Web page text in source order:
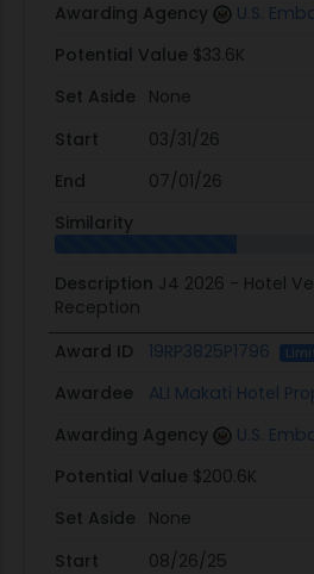
Awarding Agency
U.S.
Potential Value $33.6K
Set Aside
None
Start
03/31/26
End
07/01/26
Similarity
Description J4 2026 - Hotel
Reception
Award ID
19RP3825P1796
Awardee
ALI Makati Hotel
Awarding Agency
U.S.
Potential Value $200.6K
Set Aside
None
Start
08/26/25